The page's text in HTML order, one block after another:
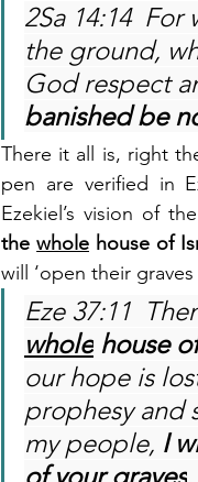
2Sa 14:14
the ground,
God respect
banished be
There it all is, right
pen are verified in
Ezekiel’s vision of
the whole house of
will ‘open their
Eze 37:11
whole house
our hope is
prophesy and
my people, I